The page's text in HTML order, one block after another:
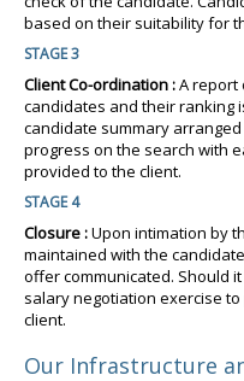
based on their suitability for
STAGE 3
Client Co-ordination :A report
candidates and their ranking
candidate summary
progress on the search with
provided to the client.
STAGE 4
Closure :Upon intimation by
maintained with the
offer communicated. Should
salary negotiation exercise
client.
Our Infrastructure